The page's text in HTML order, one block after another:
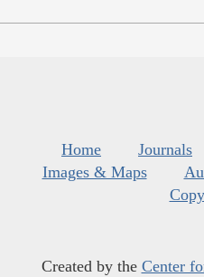
Home Journals
Images & Maps
Created by the Center